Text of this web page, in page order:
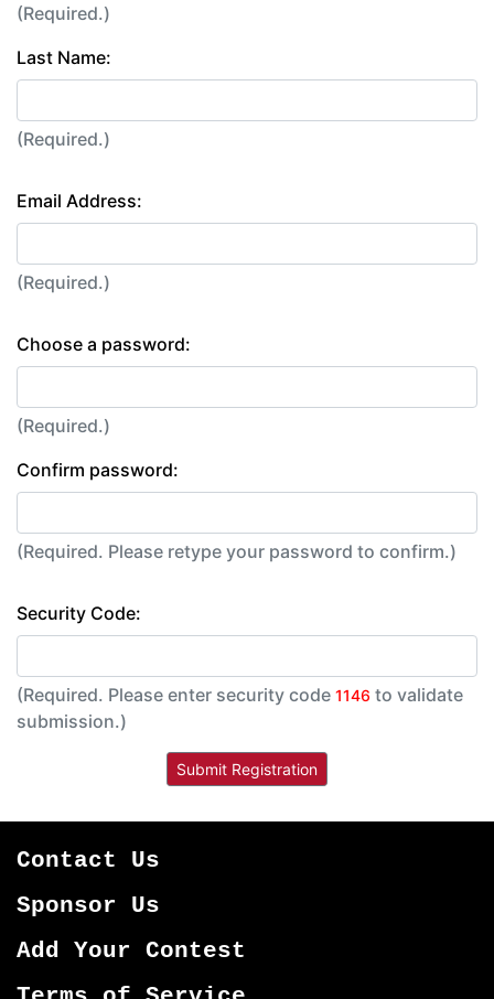
(Required.)
Last Name:
(Required.)
Email Address:
(Required.)
Choose a password:
(Required.)
Confirm password:
(Required. Please retype your password to confirm.)
Security Code:
(Required. Please enter security code 1146 to validate
submission.)
Contact Us
Sponsor Us
Add Your Contest